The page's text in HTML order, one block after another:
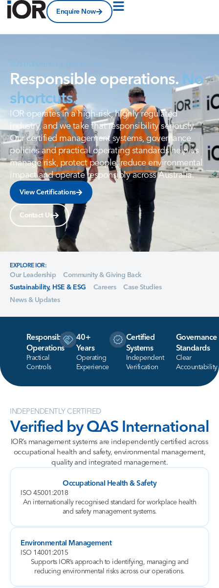
Enquire Now
SUSTAINABILITY, HSE & ESG
Responsible operations. No
shortcuts.
IOR operates in a high-risk, highly regulated
industry, and we take that responsibility seriously.
Our certified management systems, governance
policies and practical operating standards help us
manage risk, protect people, reduce environmental
impact and operate responsibly across Australia.
View Certifications
Contact Us
EXPLORE IOR:
Our Leadership
Community & Giving Back
Sustainability, HSE & ESG
Careers
Case Studies
News & Updates
Responsible
Operations
Practical
Controls
40+
Years
Operating
Experience
Certified
Systems
Independent
Verification
Governance
Standards
Clear
Accountability
INDEPENDENTLY CERTIFIED
Verified by QAS International
IOR’s management systems are independently certified across
occupational health and safety, environmental management,
quality and integrated management.
Occupational Health & Safety
ISO 45001:2018
An internationally recognised standard for workplace health
and safety management systems.
Environmental Management
ISO 14001:2015
Supports IOR’s approach to identifying, managing and
reducing environmental risks across our operations.